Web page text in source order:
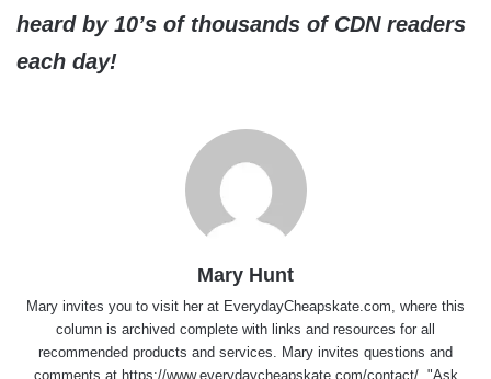
heard by 10’s of thousands of CDN readers
each day!
Mary Hunt
Mary invites you to visit her at EverydayCheapskate.com, where this
column is archived complete with links and resources for all
recommended products and services. Mary invites questions and
comments at https://www.everydaycheapskate.com/contact/, "Ask